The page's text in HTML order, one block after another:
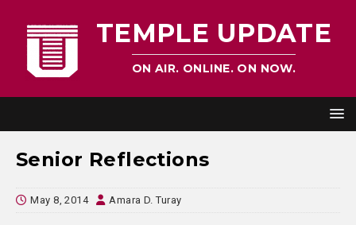
TEMPLE UPDATE
ON AIR. ONLINE. ON NOW.
Senior Reflections
May 8, 2014 Amara D. Turay